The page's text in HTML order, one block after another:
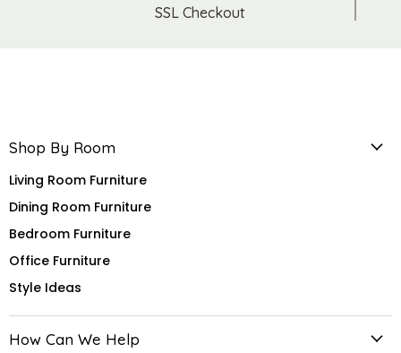
SSL Checkout
Shop By Room
Living Room Furniture
Dining Room Furniture
Bedroom Furniture
Office Furniture
Style Ideas
How Can We Help